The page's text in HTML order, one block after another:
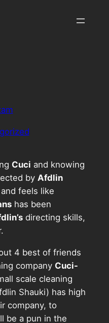
Cuci and knowing
by Afdlin
feels like
has been
directing skills,
4 best of friends
company Cuci-
scale cleaning
Shauki) has high
company, to
be a pun in the